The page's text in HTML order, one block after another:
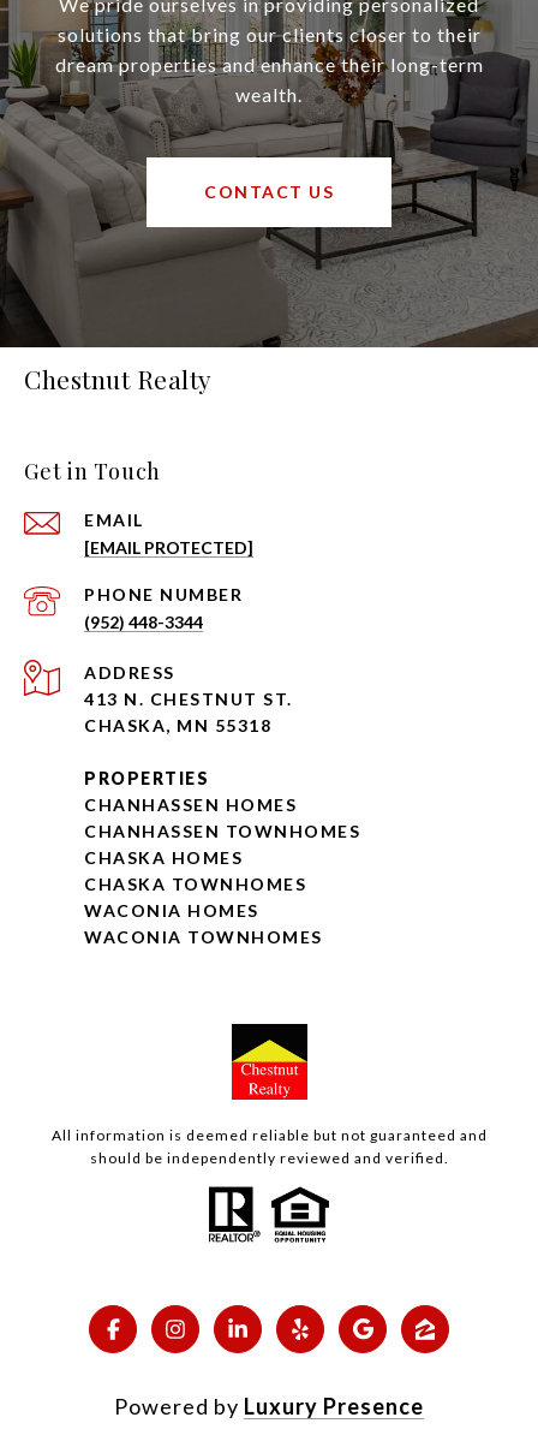
We pride ourselves in providing personalized
solutions that bring our clients closer to their
dream properties and enhance their long-term
wealth.
CONTACT US
Chestnut Realty
Get in Touch
EMAIL
[EMAIL PROTECTED]
PHONE NUMBER
(952) 448-3344
ADDRESS
413 N. CHESTNUT ST.
CHASKA, MN 55318
PROPERTIES
CHANHASSEN HOMES
CHANHASSEN TOWNHOMES
CHASKA HOMES
CHASKA TOWNHOMES
WACONIA HOMES
WACONIA TOWNHOMES
All information is deemed reliable but not guaranteed and
should be independently reviewed and verified.
Powered by Luxury Presence